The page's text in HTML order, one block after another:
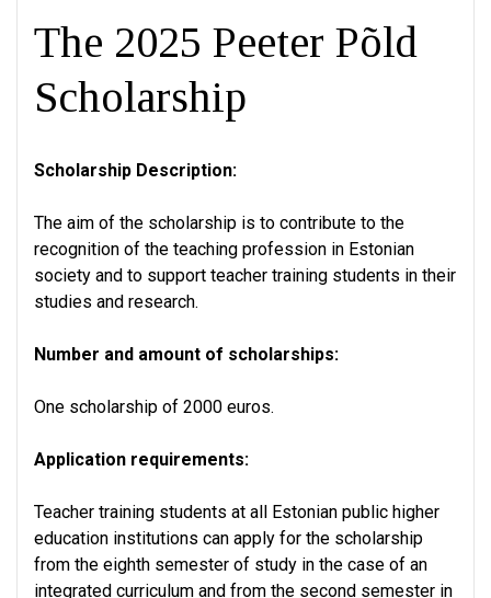
The 2025 Peeter Põld
Scholarship
Scholarship Description:
The aim of the scholarship is to contribute to the
recognition of the teaching profession in Estonian
society and to support teacher training students in their
studies and research.
Number and amount of scholarships:
One scholarship of 2000 euros.
Application requirements:
Teacher training students at all Estonian public higher
education institutions can apply for the scholarship
from the eighth semester of study in the case of an
integrated curriculum and from the second semester in